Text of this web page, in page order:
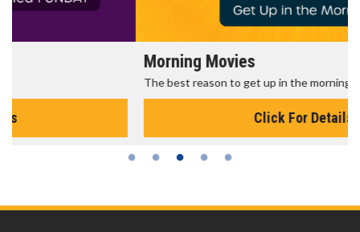
The best reason to get up in the morning!